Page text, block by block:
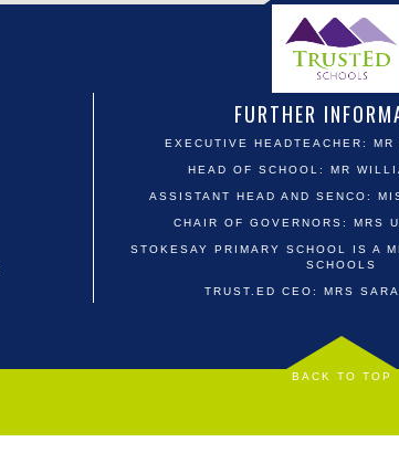
FURTHER
EXECUTIVE HEADTEACHER:
HEAD OF SCHOOL: MR
ASSISTANT HEAD AND SENCO:
CHAIR OF GOVERNORS: MRS
STOKESAY PRIMARY SCHOOL IS A
SCHOOLS
TRUST.ED CEO: MRS
BACK TO TOP